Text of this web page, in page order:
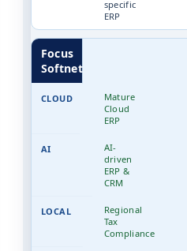
specific
ERP
Focus
Softnet
Mature
Cloud
ERP
AI-
driven
ERP &
CRM
Regional
Tax
Compliance